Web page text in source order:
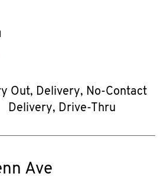
Out, Delivery, No-Contact
Delivery, Drive-Thru
Ave